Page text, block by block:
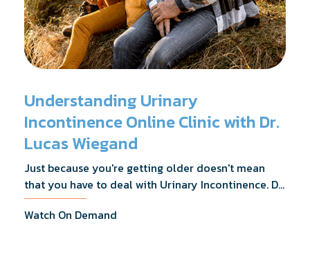
Understanding Urinary
Incontinence Online Clinic with Dr.
Lucas Wiegand
Just because you're getting older doesn't mean
that you have to deal with Urinary Incontinence. Dr.
Lucas Wiegand will tell you everything you need to
know about UI Treatments and getting the relief
Watch On Demand